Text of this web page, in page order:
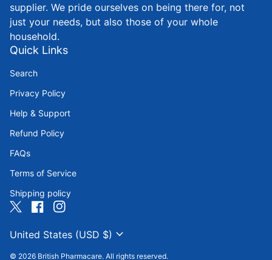
supplier. We pride ourselves on being there for, not
just your needs, but also those of your whole
household.
Quick Links
Search
Privacy Policy
Help & Support
Refund Policy
FAQs
Terms of Service
Shipping policy
Twitter
(link opens in new tab/window)
Facebook
(link opens in new tab/window)
Instagram
(link opens in new tab/window)
United States (USD $) expand_more
© 2026 British Pharmacare. All rights reserved.